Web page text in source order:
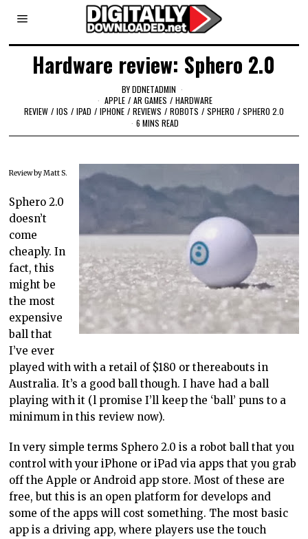
Hardware review: Sphero 2.0
BYDDNETADMIN
APPLE / AR GAMES / HARDWARE
REVIEW / IOS / IPAD / IPHONE / REVIEWS / ROBOTS / SPHERO / SPHERO 2.0
6 MINS READ
Review by Matt S.
Sphero 2.0
doesn’t
come
cheaply. In
fact, this
might be
the most
expensive
ball that
I’ve ever
played with with a retail of $180 or thereabouts in
Australia. It’s a good ball though. I have had a ball
playing with it (l promise I’ll keep the ‘ball’ puns to a
minimum in this review now).
In very simple terms Sphero 2.0 is a robot ball that you
control with your iPhone or iPad via apps that you grab
off the Apple or Android app store. Most of these are
free, but this is an open platform for develops and
some of the apps will cost something. The most basic
app is a driving app, where players use the touch